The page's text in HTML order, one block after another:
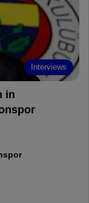
r
d
Interviews
in